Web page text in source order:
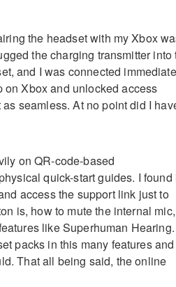
the headset with my Xbox
the charging transmitter into
and I was connected
on Xbox and unlocked access
seamless. At no point did I
on QR-code-based
quick-start guides. I found
access the support link just to
is, how to mute the internal mic,
like Superhuman Hearing.
packs in this many features and
That all being said, the online